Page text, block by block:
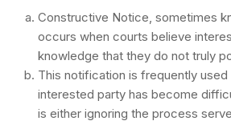
Constructive Notice, sometimes
occurs when courts believe
knowledge that they do not truly
This notification is frequently
interested party has become
is either ignoring the process